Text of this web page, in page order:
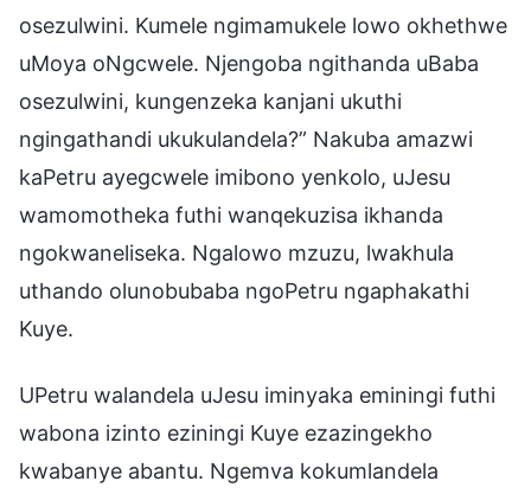
osezulwini. Kumele ngimamukele lowo okhethwe
uMoya oNgcwele. Njengoba ngithanda uBaba
osezulwini, kungenzeka kanjani ukuthi
ngingathandi ukukulandela?” Nakuba amazwi
kaPetru ayegcwele imibono yenkolo, uJesu
wamomotheka futhi wanqekuzisa ikhanda
ngokwaneliseka. Ngalowo mzuzu, lwakhula
uthando olunobubaba ngoPetru ngaphakathi
Kuye.
UPetru walandela uJesu iminyaka eminingi futhi
wabona izinto eziningi Kuye ezazingekho
kwabanye abantu. Ngemva kokumlandela